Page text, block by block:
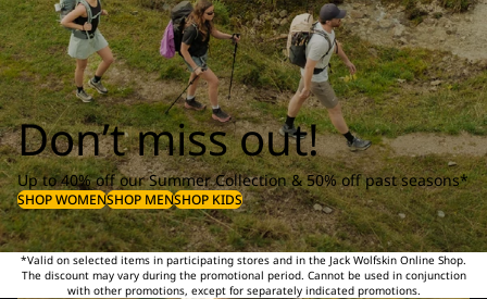
Don’t miss out!
Up to 40% off our Summer Collection & 50% off past seasons*
SHOP WOMENSHOP MENSHOP KIDS
*Valid on selected items in participating stores and in the Jack Wolfskin Online Shop.
The discount may vary during the promotional period. Cannot be used in conjunction
with other promotions, except for separately indicated promotions.